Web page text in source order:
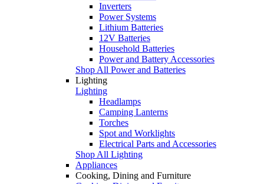
Inverters
Power Systems
Lithium Batteries
12V Batteries
Household Batteries
Power and Battery Accessories
Shop All Power and Batteries
Lighting
Lighting
Headlamps
Camping Lanterns
Torches
Spot and Worklights
Electrical Parts and Accessories
Shop All Lighting
Appliances
Cooking, Dining and Furniture